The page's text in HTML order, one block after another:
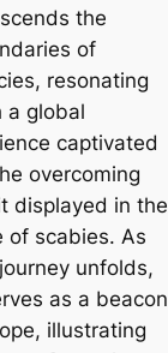
the
of
resonating
a global
captivated
overcoming
displayed in the
of scabies. As
unfolds,
as a beacon
illustrating